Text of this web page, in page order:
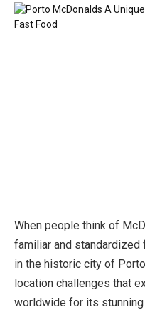
When people think of
familiar and
in the historic city of
location challenges that
worldwide for its